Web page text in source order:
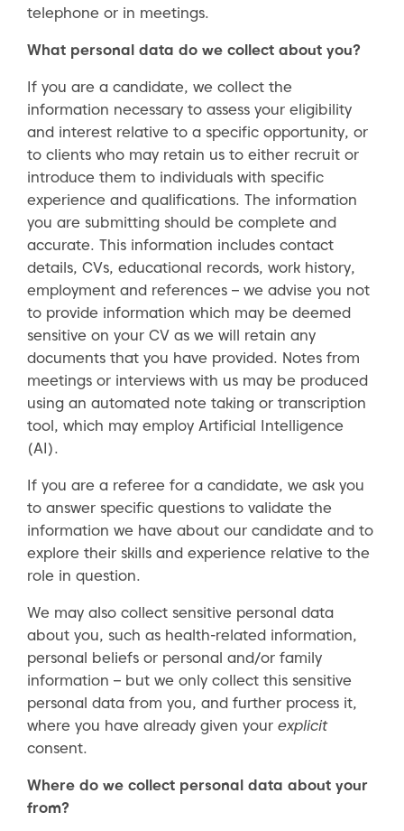
telephone or in meetings.
What personal data do we collect about you?
If you are a candidate, we collect the
information necessary to assess your eligibility
and interest relative to a specific opportunity, or
to clients who may retain us to either recruit or
introduce them to individuals with specific
experience and qualifications. The information
you are submitting should be complete and
accurate. This information includes contact
details, CVs, educational records, work history,
employment and references – we advise you not
to provide information which may be deemed
sensitive on your CV as we will retain any
documents that you have provided. Notes from
meetings or interviews with us may be produced
using an automated note taking or transcription
tool, which may employ Artificial Intelligence
(AI).
If you are a referee for a candidate, we ask you
to answer specific questions to validate the
information we have about our candidate and to
explore their skills and experience relative to the
role in question.
We may also collect sensitive personal data
about you, such as health-related information,
personal beliefs or personal and/or family
information – but we only collect this sensitive
personal data from you, and further process it,
where you have already given your explicit
consent.
Where do we collect personal data about your
from?